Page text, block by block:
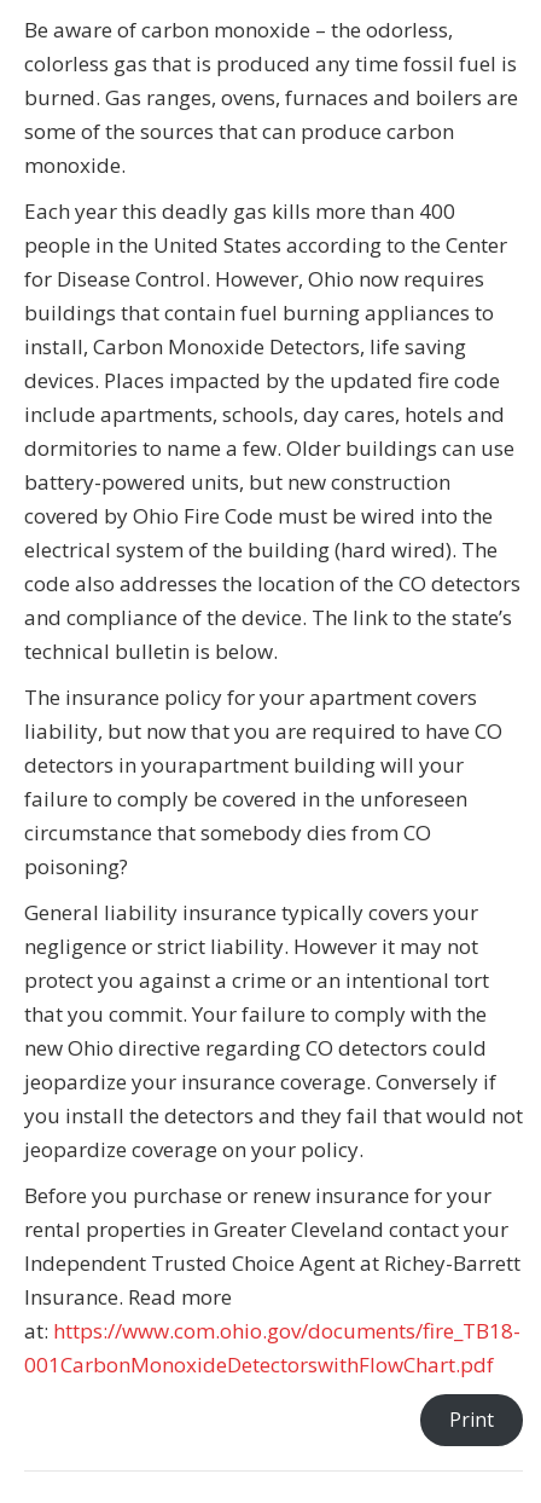
Be aware of carbon monoxide – the odorless,
colorless gas that is produced any time fossil fuel is
burned. Gas ranges, ovens, furnaces and boilers are
some of the sources that can produce carbon
monoxide.
Each year this deadly gas kills more than 400
people in the United States according to the Center
for Disease Control. However, Ohio now requires
buildings that contain fuel burning appliances to
install, Carbon Monoxide Detectors, life saving
devices. Places impacted by the updated fire code
include apartments, schools, day cares, hotels and
dormitories to name a few. Older buildings can use
battery-powered units, but new construction
covered by Ohio Fire Code must be wired into the
electrical system of the building (hard wired). The
code also addresses the location of the CO detectors
and compliance of the device. The link to the state’s
technical bulletin is below.
The insurance policy for your apartment covers
liability, but now that you are required to have CO
detectors in yourapartment building will your
failure to comply be covered in the unforeseen
circumstance that somebody dies from CO
poisoning?
General liability insurance typically covers your
negligence or strict liability. However it may not
protect you against a crime or an intentional tort
that you commit. Your failure to comply with the
new Ohio directive regarding CO detectors could
jeopardize your insurance coverage. Conversely if
you install the detectors and they fail that would not
jeopardize coverage on your policy.
Before you purchase or renew insurance for your
rental properties in Greater Cleveland contact your
Independent Trusted Choice Agent at Richey-Barrett
Insurance. Read more
at: https://www.com.ohio.gov/documents/fire_TB18-
001CarbonMonoxideDetectorswithFlowChart.pdf
Print